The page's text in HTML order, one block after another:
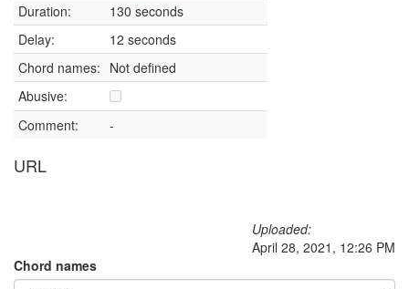
Duration:
130 seconds
Delay:
12 seconds
Chord names: Not defined
Abusive:
Comment:
-
URL
Uploaded:
April 28, 2021, 12:26 PM
Chord names